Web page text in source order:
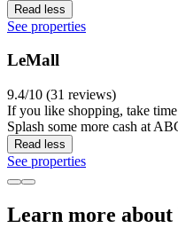
Read less
See properties
LeMall
9.4/10 (31 reviews)
If you like shopping, take
Splash some more cash at
Read less
See properties
Learn more about